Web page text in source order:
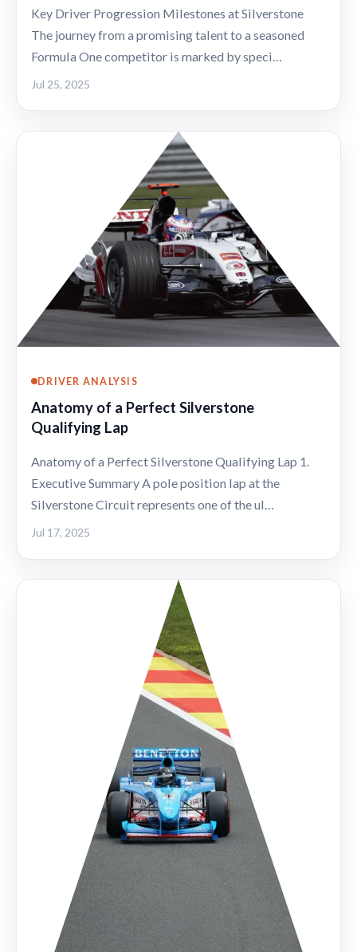
Key Driver Progression Milestones at Silverstone
The journey from a promising talent to a seasoned
Formula One competitor is marked by speci…
Jul 25, 2025
DRIVER ANALYSIS
Anatomy of a Perfect Silverstone
Qualifying Lap
Anatomy of a Perfect Silverstone Qualifying Lap 1.
Executive Summary A pole position lap at the
Silverstone Circuit represents one of the ul…
Jul 17, 2025